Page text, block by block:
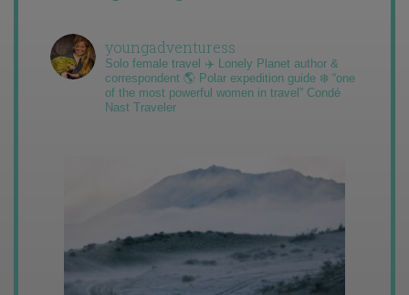
youngadventuress
Solo female travel ✈️ Lonely Planet author &
correspondent 🌎 Polar expedition guide ❄️ “one
of the most powerful women in travel” Condé
Nast Traveler